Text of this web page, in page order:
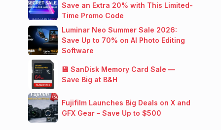
Save an Extra 20% with This Limited-
Time Promo Code
Luminar Neo Summer Sale 2026:
Save Up to 70% on AI Photo Editing
Software
💾 SanDisk Memory Card Sale —
Save Big at B&H
Fujifilm Launches Big Deals on X and
GFX Gear – Save Up to $500